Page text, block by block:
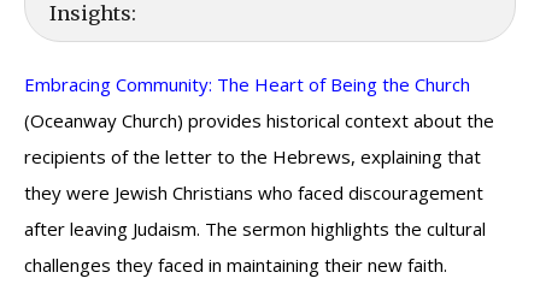
Insights:
Embracing Community: The Heart of Being the Church
(Oceanway Church) provides historical context about the
recipients of the letter to the Hebrews, explaining that
they were Jewish Christians who faced discouragement
after leaving Judaism. The sermon highlights the cultural
challenges they faced in maintaining their new faith.